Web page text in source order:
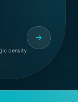
density